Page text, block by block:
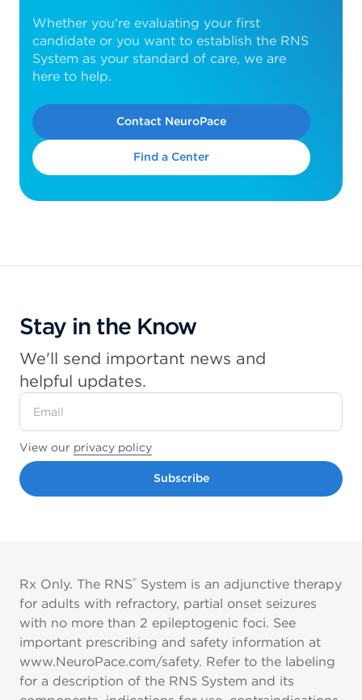
Whether you're evaluating your first
candidate or you want to establish the RNS
System as your standard of care, we are
here to help.
Contact NeuroPace
Find a Center
Stay in the Know
We'll send important news and
helpful updates.
View our privacy policy
Subscribe
Rx Only. The RNS® System is an adjunctive therapy
for adults with refractory, partial onset seizures
with no more than 2 epileptogenic foci. See
important prescribing and safety information at
www.NeuroPace.com/safety. Refer to the labeling
for a description of the RNS System and its